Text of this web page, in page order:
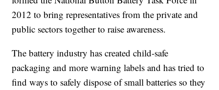
2012 to bring representatives from the private and
public sectors together to raise awareness.
The battery industry has created child-safe
packaging and more warning labels and has tried to
find ways to safely dispose of small batteries so they